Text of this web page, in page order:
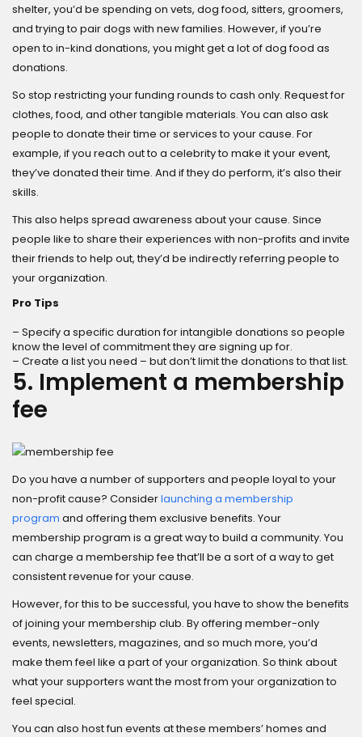
shelter, you’d be spending on vets, dog food, sitters, groomers,
and trying to pair dogs with new families. However, if you’re
open to in-kind donations, you might get a lot of dog food as
donations.
So stop restricting your funding rounds to cash only. Request for
clothes, food, and other tangible materials. You can also ask
people to donate their time or services to your cause. For
example, if you reach out to a celebrity to make it your event,
they’ve donated their time. And if they do perform, it’s also their
skills.
This also helps spread awareness about your cause. Since
people like to share their experiences with non-profits and invite
their friends to help out, they’d be indirectly referring people to
your organization.
Pro Tips
– Specify a specific duration for intangible donations so people
know the level of commitment they are signing up for.
– Create a list you need – but don’t limit the donations to that list.
5. Implement a membership
fee
Do you have a number of supporters and people loyal to your
non-profit cause? Considerlaunching a membership
program and offering them exclusive benefits. Your
membership program is a great way to build a community. You
can charge a membership fee that’ll be a sort of a way to get
consistent revenue for your cause.
However, for this to be successful, you have to show the benefits
of joining your membership club. By offering member-only
events, newsletters, magazines, and so much more, you’d
make them feel like a part of your organization. So think about
what your supporters want the most from your organization to
feel special.
You can also host fun events at these members’ homes and